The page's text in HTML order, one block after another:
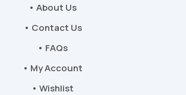
• About Us
• Contact Us
• FAQs
• My Account
• Wishlist